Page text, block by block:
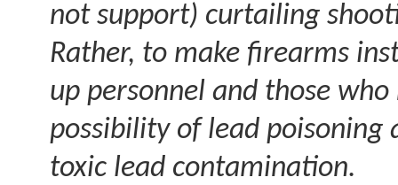
not support) curtailing
Rather, to make firearms
up personnel and those
possibility of lead
toxic lead contamination.